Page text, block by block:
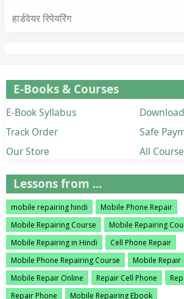
हार्डवेयर रिपेयरिंग
E-Books & Courses
E-Book Syllabus
Track Order
Safe
Our Store
All
Lessons from ...
mobile repairing hindi
Mobile Phone Repair
Mobile Repairing Course
Mobile Repairing
Mobile Repairing in Hindi
Cell Phone Repair
Mobile Phone Repairing Course
Mobile Repair
Mobile Repair Online
Repair Cell Phone
Repair Phone
Mobile Repairing Ebook